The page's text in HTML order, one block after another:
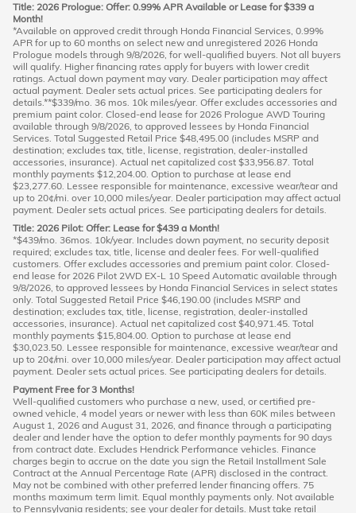
Title: 2026 Prologue: Offer: 0.99% APR Available or Lease for $339 a
Month!
*Available on approved credit through Honda Financial Services, 0.99%
APR for up to 60 months on select new and unregistered 2026 Honda
Prologue models through 9/8/2026, for well-qualified buyers. Not all buyers
will qualify. Higher financing rates apply for buyers with lower credit
ratings. Actual down payment may vary. Dealer participation may affect
actual payment. Dealer sets actual prices. See participating dealers for
details.**$339/mo. 36 mos. 10k miles/year. Offer excludes accessories and
premium paint color. Closed-end lease for 2026 Prologue AWD Touring
available through 9/8/2026, to approved lessees by Honda Financial
Services. Total Suggested Retail Price $48,495.00 (includes MSRP and
destination; excludes tax, title, license, registration, dealer-installed
accessories, insurance). Actual net capitalized cost $33,956.87. Total
monthly payments $12,204.00. Option to purchase at lease end
$23,277.60. Lessee responsible for maintenance, excessive wear/tear and
up to 20¢/mi. over 10,000 miles/year. Dealer participation may affect actual
payment. Dealer sets actual prices. See participating dealers for details.
Title: 2026 Pilot: Offer: Lease for $439 a Month!
*$439/mo. 36mos. 10k/year. Includes down payment, no security deposit
required; excludes tax, title, license and dealer fees. For well-qualified
customers. Offer excludes accessories and premium paint color. Closed-
end lease for 2026 Pilot 2WD EX-L 10 Speed Automatic available through
9/8/2026, to approved lessees by Honda Financial Services in select states
only. Total Suggested Retail Price $46,190.00 (includes MSRP and
destination; excludes tax, title, license, registration, dealer-installed
accessories, insurance). Actual net capitalized cost $40,971.45. Total
monthly payments $15,804.00. Option to purchase at lease end
$30,023.50. Lessee responsible for maintenance, excessive wear/tear and
up to 20¢/mi. over 10,000 miles/year. Dealer participation may affect actual
payment. Dealer sets actual prices. See participating dealers for details.
Payment Free for 3 Months!
Well-qualified customers who purchase a new, used, or certified pre-
owned vehicle, 4 model years or newer with less than 60K miles between
August 1, 2026 and August 31, 2026, and finance through a participating
dealer and lender have the option to defer monthly payments for 90 days
from contract date. Excludes Hendrick Performance vehicles. Finance
charges begin to accrue on the date you sign the Retail Installment Sale
Contract at the Annual Percentage Rate (APR) disclosed in the contract.
May not be combined with other preferred lender financing offers. 75
months maximum term limit. Equal monthly payments only. Not available
to Pennsylvania residents; see your dealer for details. Must take retail